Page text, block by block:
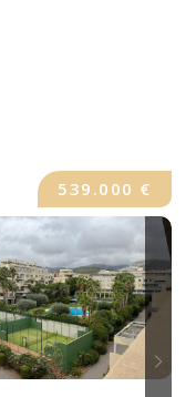
539.000 €